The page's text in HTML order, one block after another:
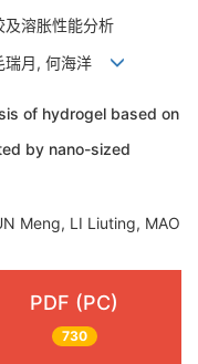
及溶胀性能分析
瑞月, 何海洋
of hydrogel based on
by nano-sized
Meng, LI Liuting, MAO
PDF (PC)
730